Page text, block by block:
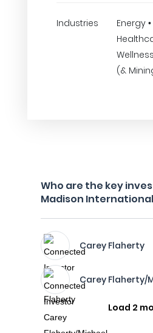
Industries
Energy
(&
Who are the key
Madison
Carey Flaherty
Carey Flaherty/
Load 2